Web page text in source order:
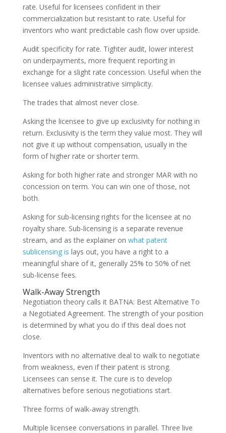
rate. Useful for licensees confident in their
commercialization but resistant to rate. Useful for
inventors who want predictable cash flow over upside.
Audit specificity for rate. Tighter audit, lower interest
on underpayments, more frequent reporting in
exchange for a slight rate concession. Useful when the
licensee values administrative simplicity.
The trades that almost never close.
Asking the licensee to give up exclusivity for nothing in
return. Exclusivity is the term they value most. They will
not give it up without compensation, usually in the
form of higher rate or shorter term.
Asking for both higher rate and stronger MAR with no
concession on term. You can win one of those, not
both.
Asking for sub-licensing rights for the licensee at no
royalty share. Sub-licensing is a separate revenue
stream, and as the explainer on what patent
sublicensing is lays out, you have a right to a
meaningful share of it, generally 25% to 50% of net
sub-license fees.
Walk-Away Strength
Negotiation theory calls it BATNA: Best Alternative To
a Negotiated Agreement. The strength of your position
is determined by what you do if this deal does not
close.
Inventors with no alternative deal to walk to negotiate
from weakness, even if their patent is strong.
Licensees can sense it. The cure is to develop
alternatives before serious negotiations start.
Three forms of walk-away strength.
Multiple licensee conversations in parallel. Three live